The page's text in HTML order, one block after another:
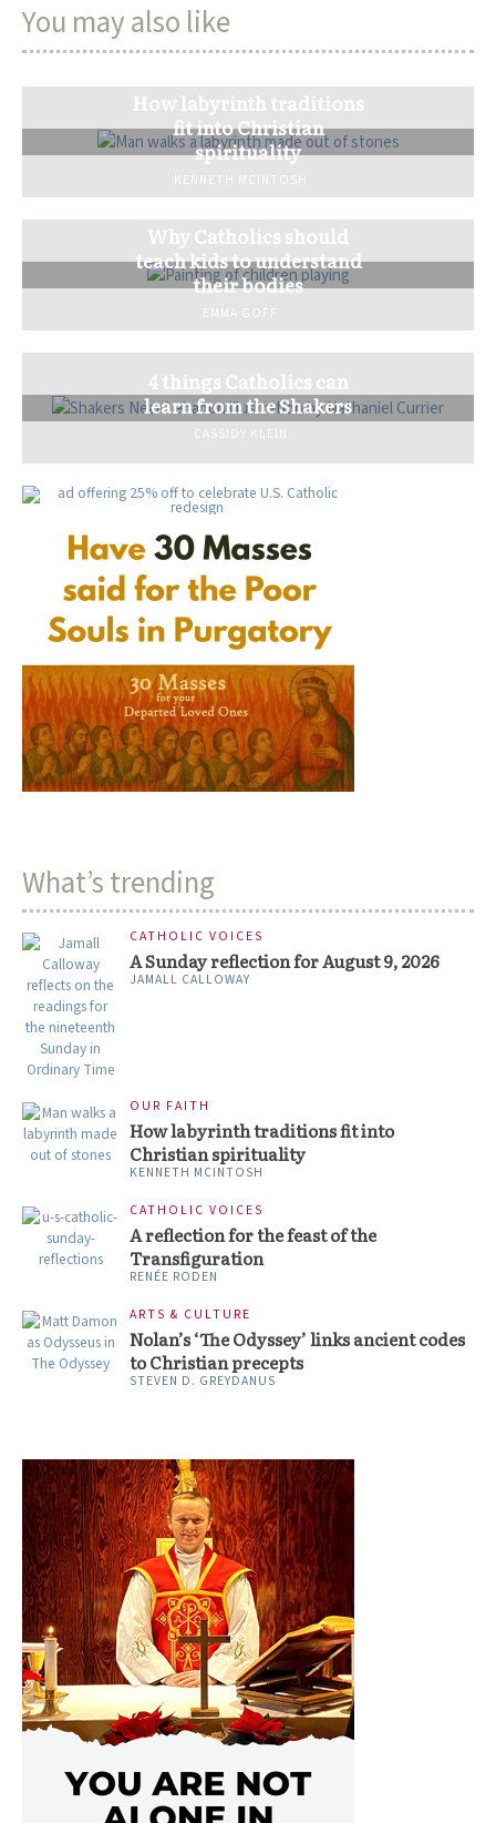
You may also like
How labyrinth traditions
fit into Christian
spirituality
KENNETH MCINTOSH
Why Catholics should
teach kids to understand
their bodies
EMMA GOFF
4 things Catholics can
learn from the Shakers
CASSIDY KLEIN
What’s trending
CATHOLIC VOICES
A Sunday reflection for August 9, 2026
JAMALL CALLOWAY
OUR FAITH
How labyrinth traditions fit into
Christian spirituality
KENNETH MCINTOSH
CATHOLIC VOICES
A reflection for the feast of the
Transfiguration
RENÉE RODEN
ARTS & CULTURE
Nolan’s ‘The Odyssey’ links ancient codes
to Christian precepts
STEVEN D. GREYDANUS